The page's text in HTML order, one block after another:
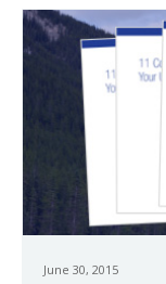
June 30, 2015